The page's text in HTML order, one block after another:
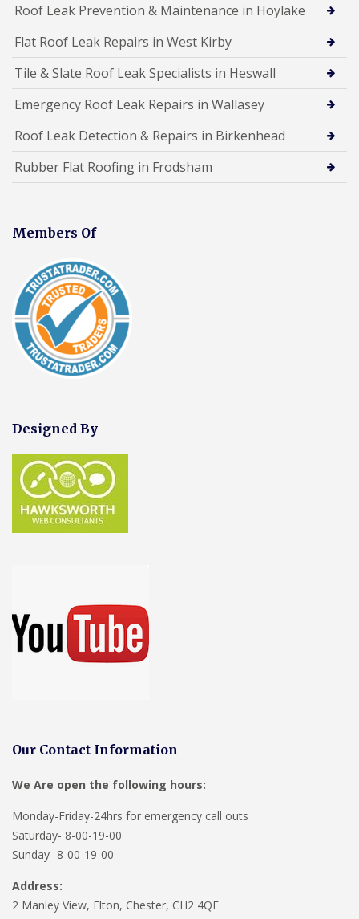
Roof Leak Prevention & Maintenance in Hoylake
Flat Roof Leak Repairs in West Kirby
Tile & Slate Roof Leak Specialists in Heswall
Emergency Roof Leak Repairs in Wallasey
Roof Leak Detection & Repairs in Birkenhead
Rubber Flat Roofing in Frodsham
Members Of
Designed By
Our Contact Information
We Are open the following hours:
Monday-Friday-24hrs for emergency call outs
Saturday- 8-00-19-00
Sunday- 8-00-19-00
Address:
2 Manley View, Elton, Chester, CH2 4QF